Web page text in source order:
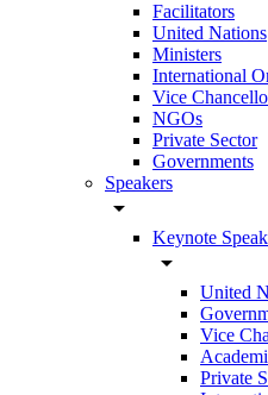
Facilitators
United Nations
Ministers
International
Vice
NGOs
Private Sector
Governments
Speakers
arrow_drop_down
Keynote
arrow_drop_down
United
Vice
Private